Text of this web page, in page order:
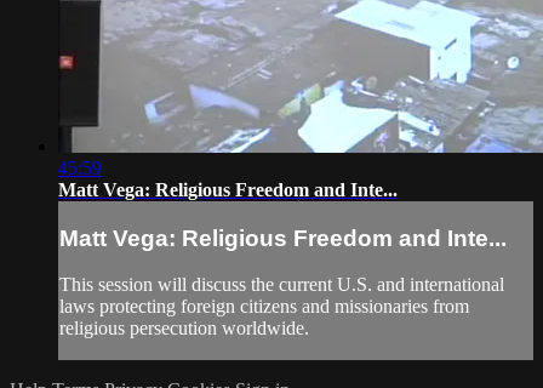
45:59
Matt Vega: Religious Freedom and Inte...
Matt Vega: Religious Freedom and Inte...
This session will discuss the current U.S. and international
laws protecting foreign citizens and missionaries from
religious persecution worldwide.